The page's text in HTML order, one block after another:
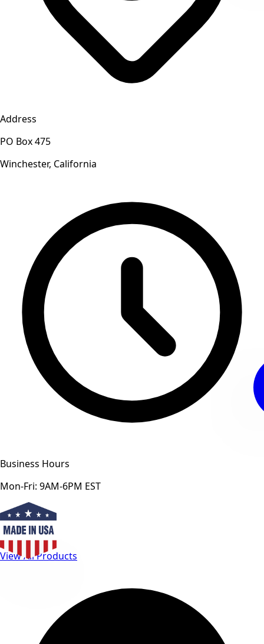
View All Products
Address
PO Box 475
Winchester, California
Business Hours
Mon-Fri: 9AM-6PM EST